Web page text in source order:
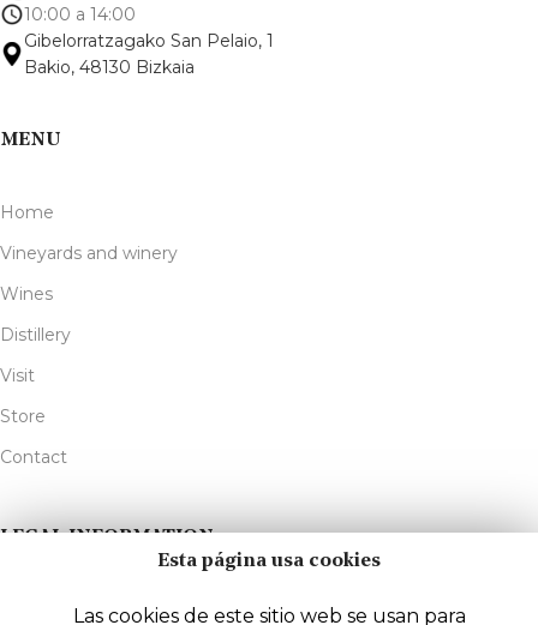
10:00 a 14:00
Gibelorratzagako San Pelaio, 1
Bakio, 48130 Bizkaia
MENU
Home
Vineyards and winery
Wines
Distillery
Visit
Store
Contact
LEGAL INFORMATION
Legal Notice
Esta página usa cookies
Las cookies de este sitio web se usan para